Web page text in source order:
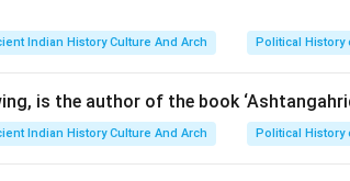
Since Aparajita was the last important
Indian History Culture And Arch Political History
is the author of the book
Indian History Culture And Arch Political History